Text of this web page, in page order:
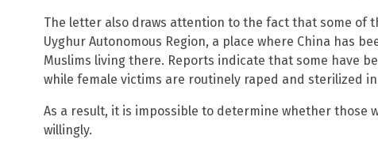
The letter also draws attention to the fact that some of
Uyghur Autonomous Region, a place where China has
Muslims living there. Reports indicate that some have
while female victims are routinely raped and sterilized
As a result, it is impossible to determine whether those
willingly.